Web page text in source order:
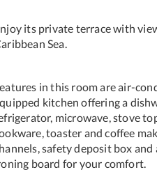
its private terrace with
Sea.
in this room are air-
kitchen offering a
microwave, stove
toaster and coffee
safety deposit box
board for your comfort.